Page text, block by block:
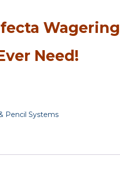
Wagering
Need!
Pencil Systems